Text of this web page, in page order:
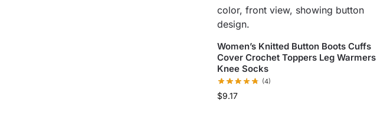
Women’s Knitted Button Boots Cuffs
Cover Crochet Toppers Leg Warmers
Knee Socks
(4)
$9.17